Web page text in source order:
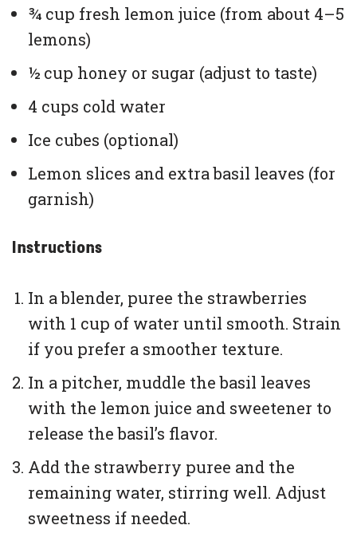
¾ cup fresh lemon juice (from about 4–5
lemons)
½ cup honey or sugar (adjust to taste)
4 cups cold water
Ice cubes (optional)
Lemon slices and extra basil leaves (for
garnish)
Instructions
In a blender, puree the strawberries
with 1 cup of water until smooth. Strain
if you prefer a smoother texture.
In a pitcher, muddle the basil leaves
with the lemon juice and sweetener to
release the basil’s flavor.
Add the strawberry puree and the
remaining water, stirring well. Adjust
sweetness if needed.